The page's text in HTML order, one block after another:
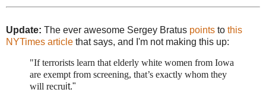
Update: The ever awesome Sergey Bratus points to this
NYTimes article that says, and I'm not making this up:
"If terrorists learn that elderly white women from Iowa
are exempt from screening, that’s exactly whom they
will recruit."